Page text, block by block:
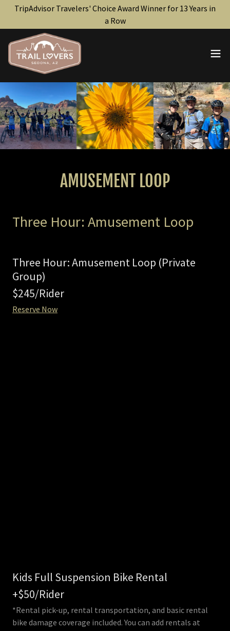
TripAdvisor Travelers' Choice Award Winner for 13 Years in
a Row
AMUSEMENT LOOP
Three Hour: Amusement Loop
Three Hour: Amusement Loop (Private
Group)
$245/Rider
Reserve Now
Kids Full Suspension Bike Rental
+$50/Rider
*Rental pick-up, rental transportation, and basic rental
bike damage coverage included. You can add rentals at